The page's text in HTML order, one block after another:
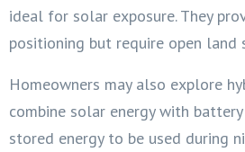
ideal for solar exposure. They
positioning but require open land
Homeowners may also explore
combine solar energy with
stored energy to be used during